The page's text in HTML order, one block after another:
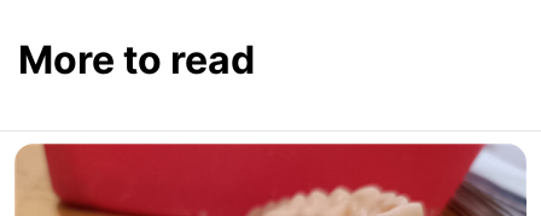
More to read